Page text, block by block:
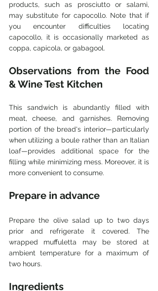
products, such as prosciutto or salami,
may substitute for capocollo. Note that if
you encounter difficulties locating
capocollo, it is occasionally marketed as
coppa, capicola, or gabagool.
Observations from the Food
& Wine Test Kitchen
This sandwich is abundantly filled with
meat, cheese, and garnishes. Removing
portion of the bread's interior—particularly
when utilizing a boule rather than an Italian
loaf—provides additional space for the
filling while minimizing mess. Moreover, it is
more convenient to consume.
Prepare in advance
Prepare the olive salad up to two days
prior and refrigerate it covered. The
wrapped muffuletta may be stored at
ambient temperature for a maximum of
two hours.
Ingredients